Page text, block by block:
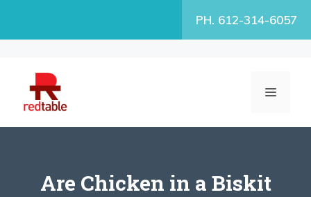
PH. 612-314-6057
MENU
Are Chicken in a Biskit